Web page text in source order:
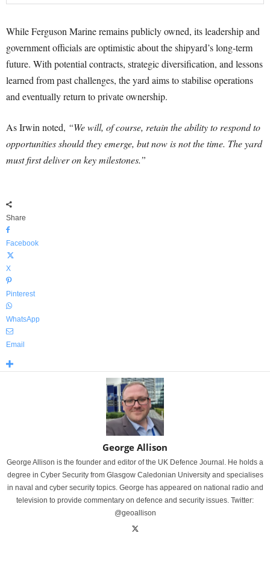
While Ferguson Marine remains publicly owned, its leadership and
government officials are optimistic about the shipyard’s long-term
future. With potential contracts, strategic diversification, and lessons
learned from past challenges, the yard aims to stabilise operations
and eventually return to private ownership.
As Irwin noted, “We will, of course, retain the ability to respond to
opportunities should they emerge, but now is not the time. The yard
must first deliver on key milestones.”
Share
Facebook
X
Pinterest
WhatsApp
Email
George Allison
George Allison is the founder and editor of the UK Defence Journal. He holds a
degree in Cyber Security from Glasgow Caledonian University and specialises
in naval and cyber security topics. George has appeared on national radio and
television to provide commentary on defence and security issues. Twitter:
@geoallison